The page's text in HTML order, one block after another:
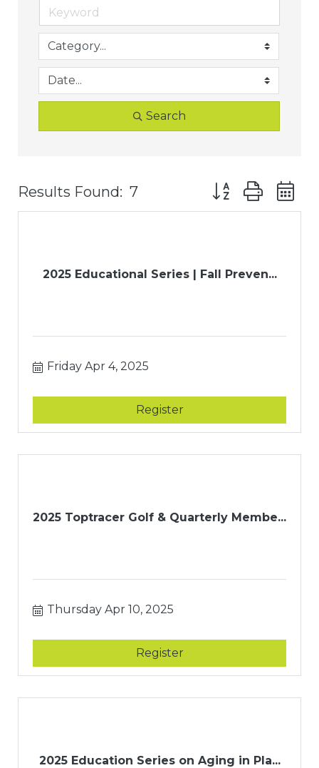
Search
Results Found: 7 Button group with
2025 Educational Series | Fall Preven...
Friday Apr 4, 2025
Register
2025 Toptracer Golf & Quarterly Membe...
Thursday Apr 10, 2025
Register
2025 Education Series on Aging in Pla...